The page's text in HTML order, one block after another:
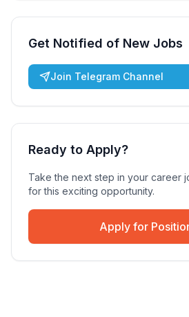
Get Notified of New Jobs
Join Telegram Channel
Ready to Apply?
Take the next step in your career
for this exciting opportunity.
Apply for